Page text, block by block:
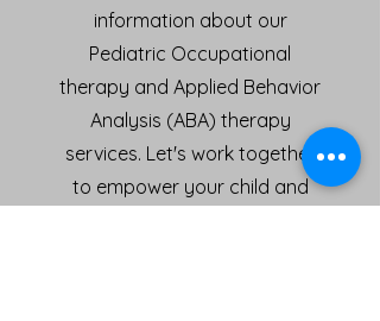
information about our
Pediatric Occupational
therapy and Applied Behavior
Analysis (ABA) therapy
services. Let's work together
to empower your child and